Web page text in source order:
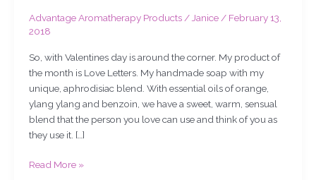
Advantage Aromatherapy Products/ Janice / February 13,
2018
So, with Valentines day is around the corner. My product of
the month is Love Letters. My handmade soap with my
unique, aphrodisiac blend. With essential oils of orange,
ylang ylang and benzoin, we have a sweet, warm, sensual
blend that the person you love can use and think of you as
they use it. […]
Read More »